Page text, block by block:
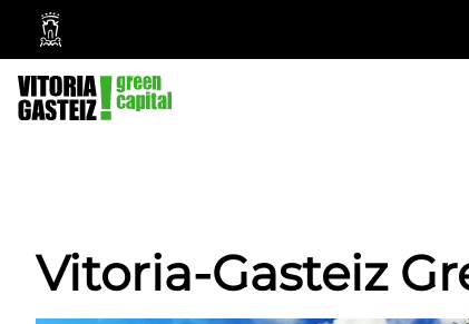
Vitoria-
Gasteiz
City
Council
Vitoria-Gasteiz